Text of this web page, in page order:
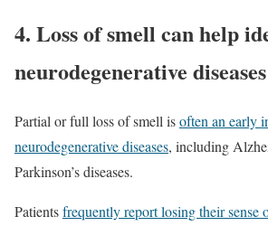
4. Loss of smell can help
neurodegenerative diseases
Partial or full loss of smell isoften an early
neurodegenerative diseases, including
Parkinson’s diseases.
Patientsfrequently report losing their sense